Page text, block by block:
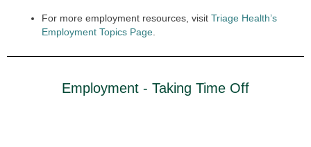
For more employment resources, visit Triage Health’s
Employment Topics Page
Employment - Taking Time Off